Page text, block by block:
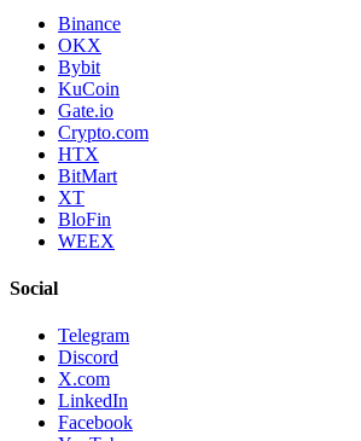
Binance
OKX
Bybit
KuCoin
Gate.io
Crypto.com
HTX
BitMart
XT
BloFin
WEEX
Social
Telegram
Discord
X.com
LinkedIn
Facebook